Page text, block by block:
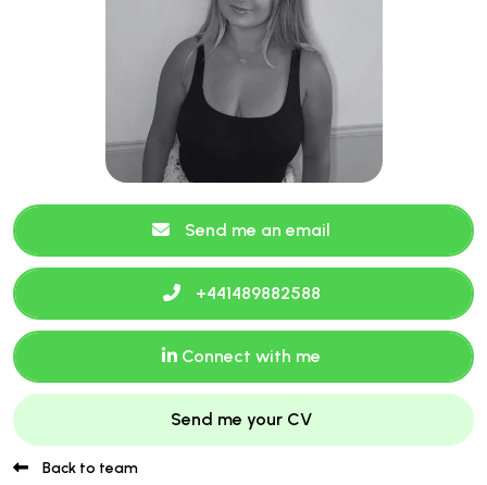
Send me an email
+441489882588
Connect with me
Send me your CV
Back to team